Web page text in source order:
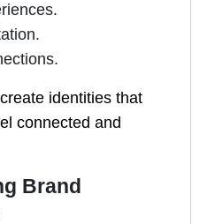
identities that
connected and
Brand